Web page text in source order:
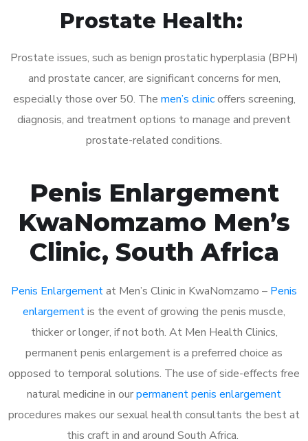
Prostate Health:
Prostate issues, such as benign prostatic hyperplasia (BPH)
and prostate cancer, are significant concerns for men,
especially those over 50. The men’s clinicoffers screening,
diagnosis, and treatment options to manage and prevent
prostate-related conditions.
Penis Enlargement
KwaNomzamo Men’s
Clinic, South Africa
Penis Enlargementat Men’s Clinic in KwaNomzamo – Penis
enlargementis the event of growing the penis muscle,
thicker or longer, if not both. At Men Health Clinics,
permanent penis enlargement is a preferred choice as
opposed to temporal solutions. The use of side-effects free
natural medicine in ourpermanent penis enlargement
procedures makes our sexual health consultants the best at
this craft in and around South Africa.